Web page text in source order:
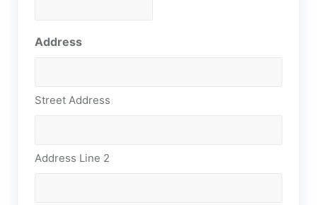
Address
Street Address
Address Line 2